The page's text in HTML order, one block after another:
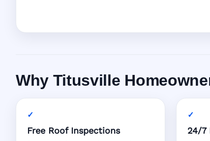
Why Titusville
Free Roof Inspections 24/7